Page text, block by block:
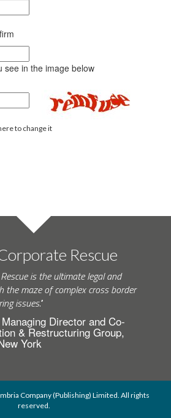
see in the image below
to change it
Rescue
is the ultimate legal and
the maze of complex cross border
issues."
Director and Co-
& Restructuring Group,
York
Company (Publishing) Limited. All rights
reserved.